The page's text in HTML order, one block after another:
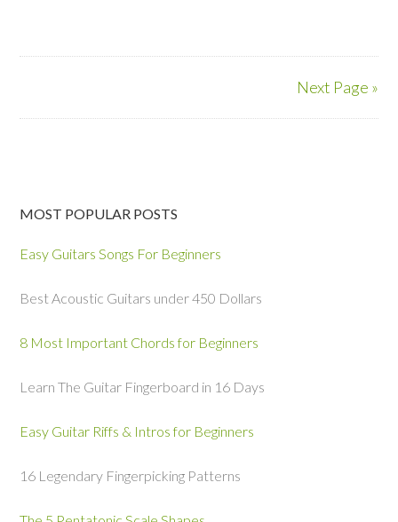
Next Page »
MOST POPULAR POSTS
Easy Guitars Songs For Beginners
Best Acoustic Guitars under 450 Dollars
8 Most Important Chords for Beginners
Learn The Guitar Fingerboard in 16 Days
Easy Guitar Riffs & Intros for Beginners
16 Legendary Fingerpicking Patterns